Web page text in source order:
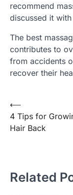
recommend
discussed it with
The best
contributes to
from accidents
recover their
Post
navigation
⟵
4 Tips for
Hair Back
Related